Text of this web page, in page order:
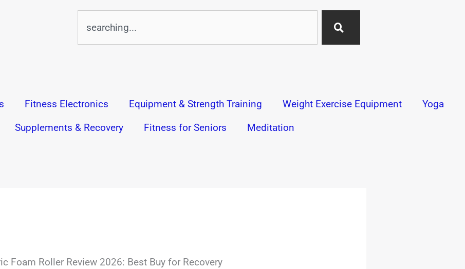
Fitness Electronics Equipment & Strength Training Weight Exercise Equipment
Yoga
Supplements & Recovery Fitness for Seniors Meditation
Foam Roller Review 2026: Best Buy for Recovery